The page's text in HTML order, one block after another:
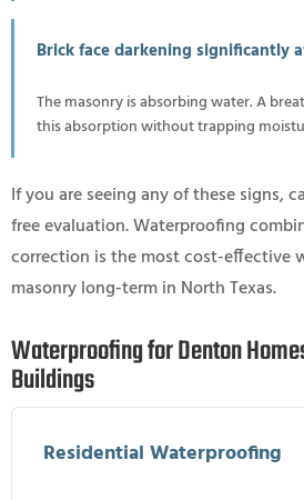
Brick face darkening significantly
The masonry is absorbing water. A
this absorption without trapping
If you are seeing any of these signs,
free evaluation. Waterproofing
correction is the most cost-effective
masonry long-term in North Texas.
Waterproofing for Denton
Buildings
Residential Waterproofing